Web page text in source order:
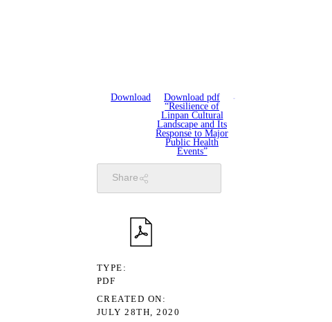
Download
Download pdf
“Resilience of
Linpan Cultural
Landscape and Its
Response to Major
Public Health
Events”
Share
TYPE
PDF
CREATED ON
JULY 28TH, 2020